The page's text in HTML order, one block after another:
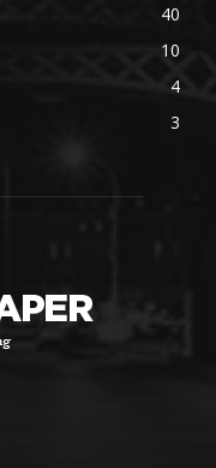
40
10
4
3